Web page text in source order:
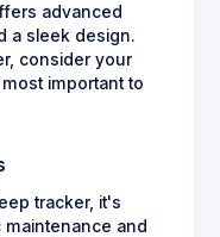
advanced
a sleek design.
consider your
important to
tracker, it's
and